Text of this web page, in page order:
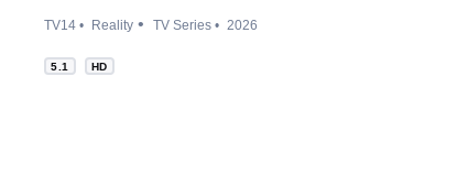
TV14 Reality TV Series 2026
5.1 HD